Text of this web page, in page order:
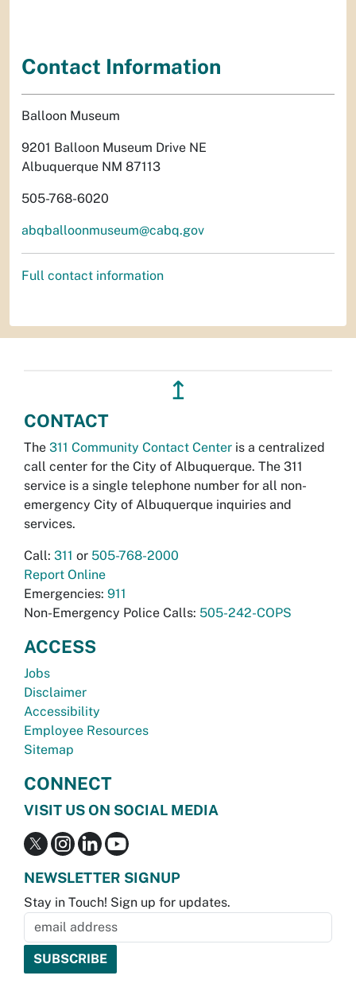
Contact Information
Balloon Museum
9201 Balloon Museum Drive NE
Albuquerque NM 87113
505-768-6020
abqballoonmuseum@cabq.gov
Full contact information
↥
CONTACT
The 311 Community Contact Center is a centralized
call center for the City of Albuquerque. The 311
service is a single telephone number for all non-
emergency City of Albuquerque inquiries and
services.
Call: 311 or 505-768-2000
Report Online
Emergencies: 911
Non-Emergency Police Calls: 505-242-COPS
ACCESS
Jobs
Disclaimer
Accessibility
Employee Resources
Sitemap
CONNECT
VISIT US ON SOCIAL MEDIA
NEWSLETTER SIGNUP
Stay in Touch! Sign up for updates.